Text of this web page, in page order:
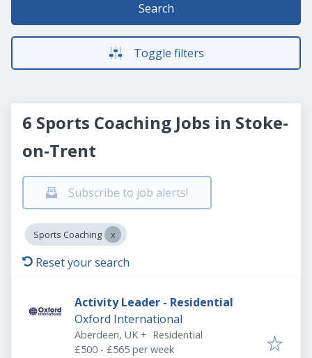
Search
Toggle filters
6 Sports Coaching Jobs in Stoke-
on-Trent
Subscribe to job alerts!
Sports Coaching
Reset your search
Activity Leader - Residential
Oxford International
Aberdeen, UK + Residential
£500 - £565 per week